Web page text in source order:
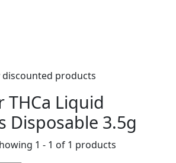
discounted products
THCa Liquid
Disposable 3.5g
1 - 1 of 1 products